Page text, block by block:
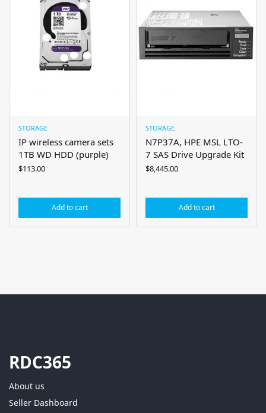
STORAGE
IP wireless camera sets
1TB WD HDD (purple)
$113.00
Add to cart
STORAGE
N7P37A, HPE MSL LTO-
7 SAS Drive Upgrade Kit
$8,445.00
Add to cart
RDC365
About us
Seller Dashboard